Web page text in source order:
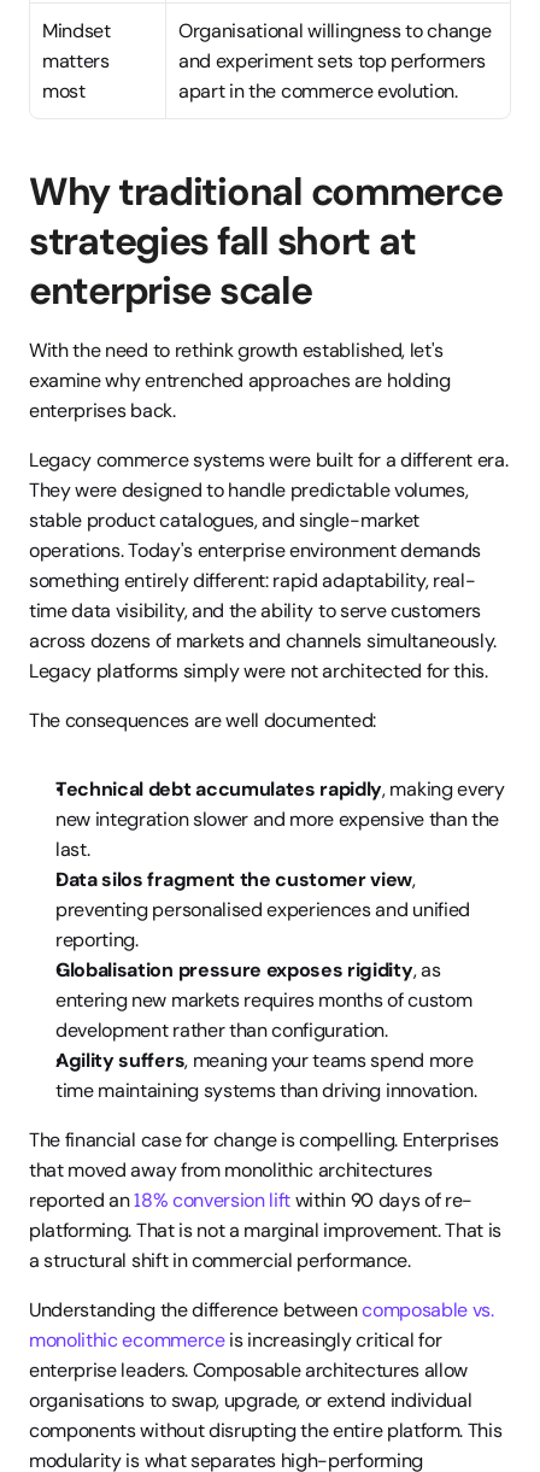
Mindset
matters
most
Organisational willingness to change
and experiment sets top performers
apart in the commerce evolution.
Why traditional commerce
strategies fall short at
enterprise scale
With the need to rethink growth established, let's
examine why entrenched approaches are holding
enterprises back.
Legacy commerce systems were built for a different era.
They were designed to handle predictable volumes,
stable product catalogues, and single-market
operations. Today's enterprise environment demands
something entirely different: rapid adaptability, real-
time data visibility, and the ability to serve customers
across dozens of markets and channels simultaneously.
Legacy platforms simply were not architected for this.
The consequences are well documented:
Technical debt accumulates rapidly, making every
new integration slower and more expensive than the
last.
Data silos fragment the customer view,
preventing personalised experiences and unified
reporting.
Globalisation pressure exposes rigidity, as
entering new markets requires months of custom
development rather than configuration.
Agility suffers, meaning your teams spend more
time maintaining systems than driving innovation.
The financial case for change is compelling. Enterprises
that moved away from monolithic architectures
reported an 18% conversion lift within 90 days of re-
platforming. That is not a marginal improvement. That is
a structural shift in commercial performance.
Understanding the difference between composable vs.
monolithic ecommerce is increasingly critical for
enterprise leaders. Composable architectures allow
organisations to swap, upgrade, or extend individual
components without disrupting the entire platform. This
modularity is what separates high-performing